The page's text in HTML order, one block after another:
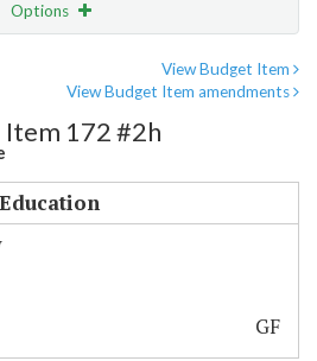
Options
View Budget Item
View Budget Item amendments
Item 172 #2h
GF